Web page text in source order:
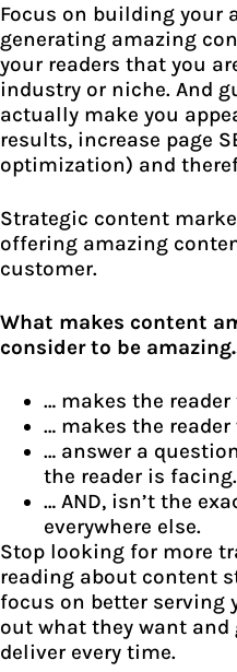
Focus on building your
generating amazing
your readers that you
industry or niche. And
actually make you
results, increase page
optimization) and
Strategic content
offering amazing
customer.
What makes content
consider to be
… makes the
… makes the
… answer a
the reader is facing.
… AND, isn’t the
everywhere else.
Stop looking for more
reading about content
focus on better serving
out what they want
deliver every time.